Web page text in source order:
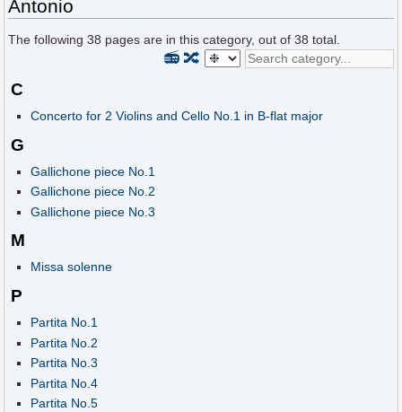
Antonio
The following38 pages are in this category, out of38 total.
🔀
📻
C
Concerto for 2 Violins and Cello No.1 in B-flat major
G
Gallichone piece No.1
Gallichone piece No.2
Gallichone piece No.3
M
Missa solenne
P
Partita No.1
Partita No.2
Partita No.3
Partita No.4
Partita No.5